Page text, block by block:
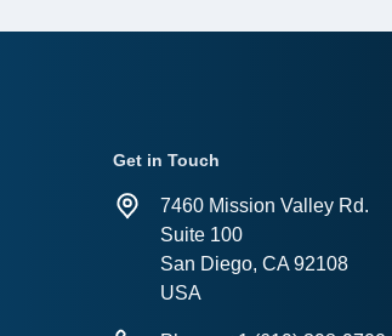
Get in Touch
7460 Mission Valley Rd.
Suite 100
San Diego, CA 92108
USA